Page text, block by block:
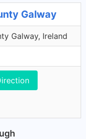
Galway
Galway, Ireland